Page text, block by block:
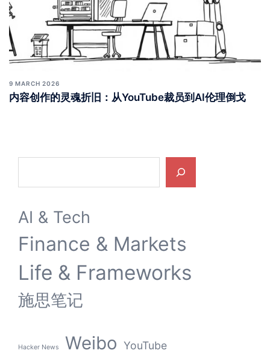
9 MARCH 2026
内容创作的灵魂折旧：从YouTube裁员到AI伦理倒戈
AI & Tech
Finance & Markets
Life & Frameworks
施思笔记
Hacker News Weibo YouTube